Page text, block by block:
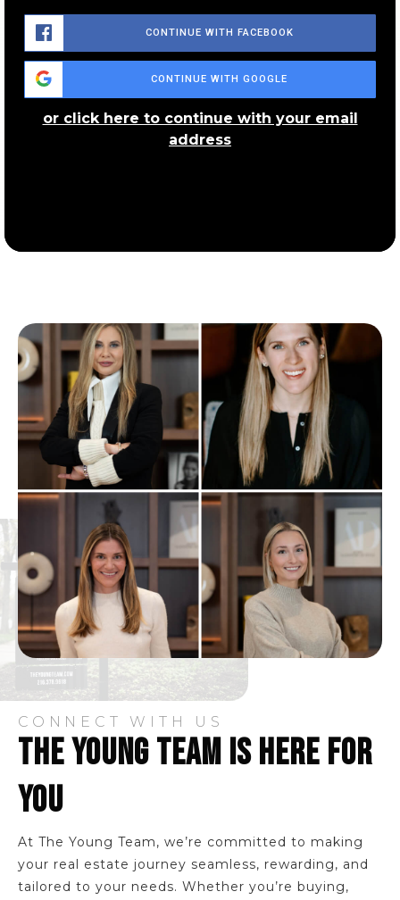
Public PK-6
Schumacher Community Learning Center
330-873-3386
Rimer Community Learning Center
Sam Salem Community Learning Center
330-848-5231
Public
PK-5
Portage Path Community Learning Center
330-761-2795
Public KG-5
Steel Academy
330-633-1383
Public 9-12
Public
9-12
CONTINUE WITH FACEBOOK
CONTINUE WITH GOOGLE
or click here to continue with your email
address
CONNECT WITH US
THE YOUNG TEAM IS HERE FOR
YOU
At The Young Team, we’re committed to making
your real estate journey seamless, rewarding, and
tailored to your needs. Whether you’re buying,